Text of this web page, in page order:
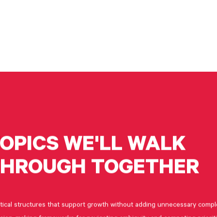
WE'LL WALK
TOGETHER
structures that support growth without adding unnecessary